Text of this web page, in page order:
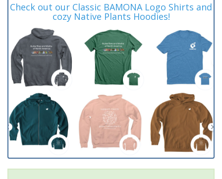
Check out our Classic BAMONA Logo Shirts and
cozy Native Plants Hoodies!